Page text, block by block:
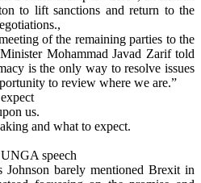
to lift sanctions and return to the
of the remaining parties to the
Mohammad Javad Zarif told
is the only way to resolve issues
to review where we are.”
us.
and what to expect.
speech
Johnson barely mentioned Brexit in